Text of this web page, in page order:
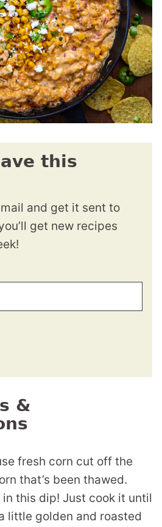
this
and get it sent to
get new recipes
&
fresh corn cut off the
that’s been thawed.
this dip! Just cook it until
little golden and roasted